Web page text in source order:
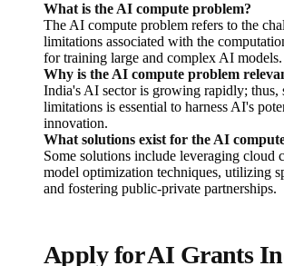
What is the AI compute problem?
The AI compute problem refers to the
limitations associated with the
for training large and complex AI models.
Why is the AI compute problem
India's AI sector is growing rapidly; thus,
limitations is essential to harness AI's
innovation.
What solutions exist for the AI
Some solutions include leveraging cloud
model optimization techniques, utilizing
and fostering public-private partnerships.
Apply for AI Grants